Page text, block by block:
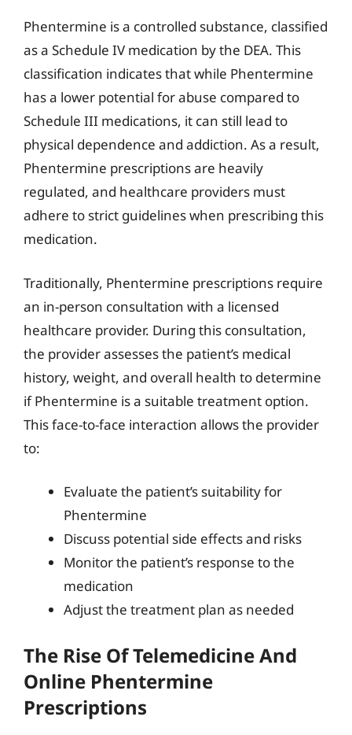
Phentermine is a controlled substance, classified
as a Schedule IV medication by the DEA. This
classification indicates that while Phentermine
has a lower potential for abuse compared to
Schedule III medications, it can still lead to
physical dependence and addiction. As a result,
Phentermine prescriptions are heavily
regulated, and healthcare providers must
adhere to strict guidelines when prescribing this
medication.
Traditionally, Phentermine prescriptions require
an in-person consultation with a licensed
healthcare provider. During this consultation,
the provider assesses the patient’s medical
history, weight, and overall health to determine
if Phentermine is a suitable treatment option.
This face-to-face interaction allows the provider
to:
Evaluate the patient’s suitability for
Phentermine
Discuss potential side effects and risks
Monitor the patient’s response to the
medication
Adjust the treatment plan as needed
The Rise Of Telemedicine And
Online Phentermine
Prescriptions